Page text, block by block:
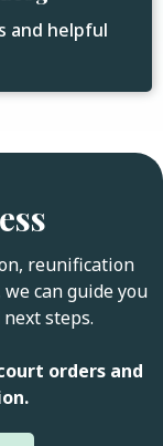
and helpful
reunification
can guide you
steps.
orders and